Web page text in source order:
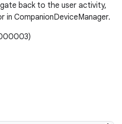
back to the user activity,
in CompanionDeviceManager.